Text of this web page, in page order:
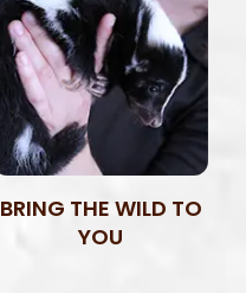
BRING THE WILD TO
YOU